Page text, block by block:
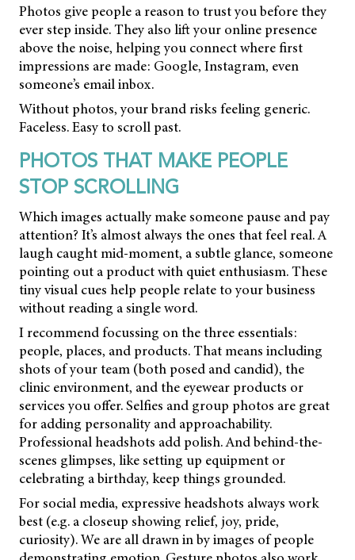
Photos give people a reason to trust you before they
ever step inside. They also lift your online presence
above the noise, helping you connect where first
impressions are made: Google, Instagram, even
someone’s email inbox.
Without photos, your brand risks feeling generic.
Faceless. Easy to scroll past.
PHOTOS THAT MAKE PEOPLE
STOP SCROLLING
Which images actually make someone pause and pay
attention? It’s almost always the ones that feel real. A
laugh caught mid-moment, a subtle glance, someone
pointing out a product with quiet enthusiasm. These
tiny visual cues help people relate to your business
without reading a single word.
I recommend focussing on the three essentials:
people, places, and products. That means including
shots of your team (both posed and candid), the
clinic environment, and the eyewear products or
services you offer. Selfies and group photos are great
for adding personality and approachability.
Professional headshots add polish. And behind-the-
scenes glimpses, like setting up equipment or
celebrating a birthday, keep things grounded.
For social media, expressive headshots always work
best (e.g. a closeup showing relief, joy, pride,
curiosity). We are all drawn in by images of people